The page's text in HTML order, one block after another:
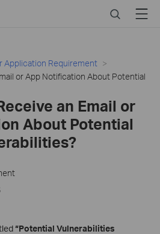
SearchMenu
Application Requirement
or App Notification About Potential
an Email or
About Potential
“Potential Vulnerabilities